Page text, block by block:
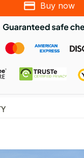
Buy now